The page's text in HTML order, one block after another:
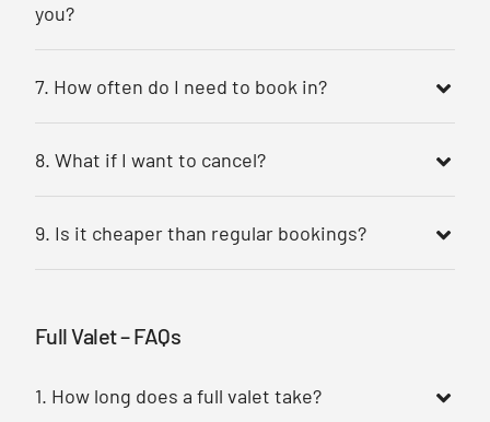
you?
7. How often do I need to book in?
8. What if I want to cancel?
9. Is it cheaper than regular bookings?
Full Valet – FAQs
1. How long does a full valet take?